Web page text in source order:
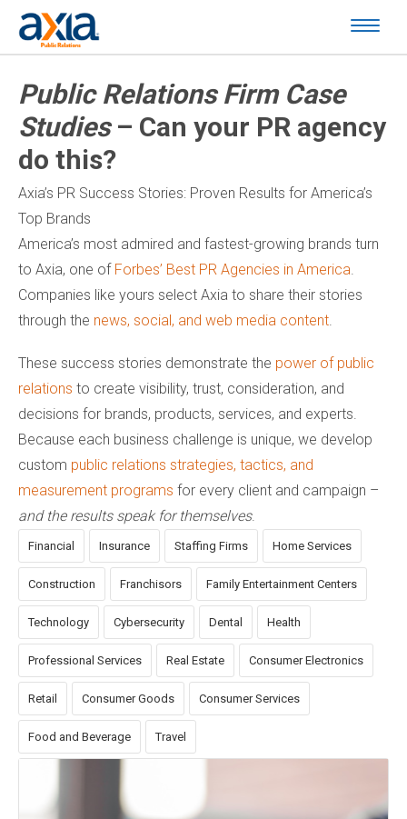
Public Relations Firm Case
Studies– Can your PR agency
do this?
Axia’s PR Success Stories: Proven Results for America’s
Top Brands
America’s most admired and fastest-growing brands turn
to Axia, one of Forbes’ Best PR Agencies in America.
Companies like yours select Axia to share their stories
through the news, social, and web media content.
These success stories demonstrate the power of public
relations to create visibility, trust, consideration, and
decisions for brands, products, services, and experts.
Because each business challenge is unique, we develop
custom public relations strategies, tactics, and
measurement programs for every client and campaign –
and the results speak for themselves.
Financial Insurance Staffing Firms Home Services
Construction Franchisors Family Entertainment Centers
Technology Cybersecurity Dental Health
Professional Services Real Estate Consumer Electronics
Retail Consumer Goods Consumer Services
Food and Beverage Travel